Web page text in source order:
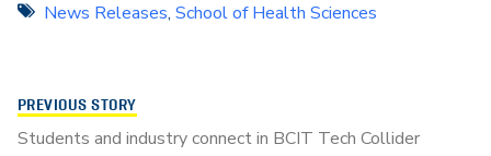
News Releases, School of Health Sciences
PREVIOUS STORY
Students and industry connect in BCIT Tech Collider